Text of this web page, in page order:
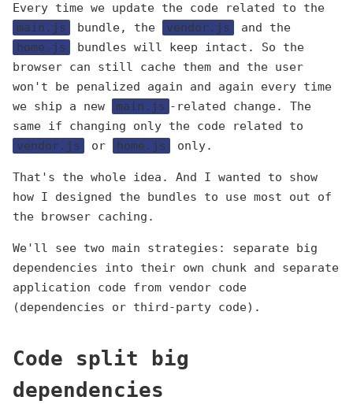
Every time we update the code related to the
main.js
bundle, the vendor.js
and the
home.js
bundles will keep intact. So the
browser can still cache them and the user
won't be penalized again and again every time
we ship a new
main.js -related change. The
same if changing only the code related to
vendor.js
or home.js only.
That's the whole idea. And I wanted to show
how I designed the bundles to use most out of
the browser caching.
We'll see two main strategies: separate big
dependencies into their own chunk and separate
application code from vendor code
(dependencies or third-party code).
Code split big
dependencies